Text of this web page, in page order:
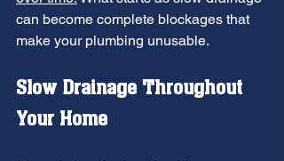
can become complete blockages that
make your plumbing unusable.
Slow Drainage Throughout
Your Home